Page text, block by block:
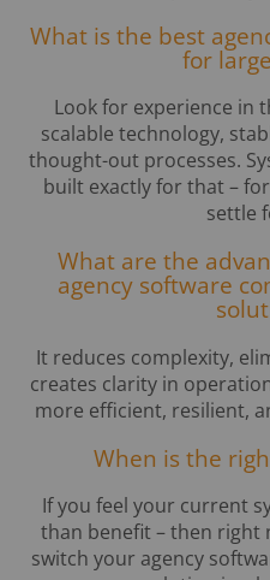
What is the best
for
Look for experience in
scalable technology,
thought-out processes.
built exactly for that –
settle
What are the
agency software
It reduces complexity,
creates clarity in
more efficient, resilient,
When is the
If you feel your current
than benefit – then right
switch your agency